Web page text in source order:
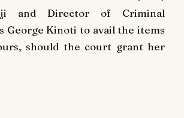
and Director of Criminal
George Kinoti to avail the items
should the court grant her